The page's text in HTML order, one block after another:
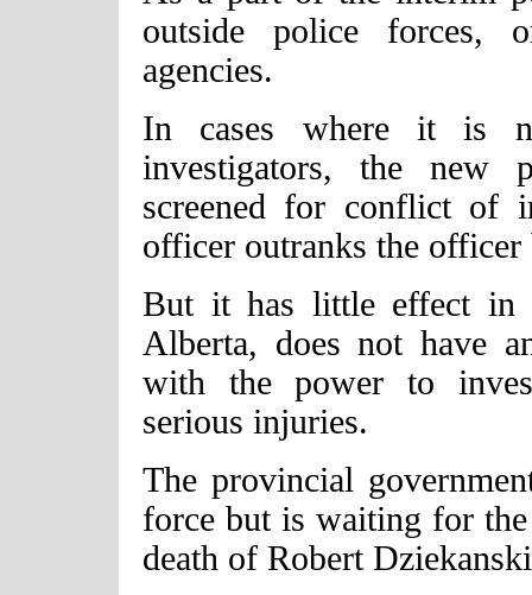
outside police forces,
agencies.
In cases where it is
investigators, the new
screened for conflict of
officer outranks the officer
But it has little effect in
Alberta, does not have
with the power to
serious injuries.
The provincial
force but is waiting for
death of Robert